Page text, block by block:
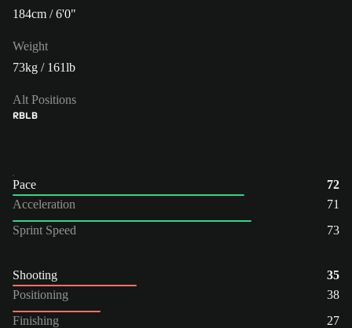
184cm / 6'0"
Weight
73kg / 161lb
Alt Positions
RBLB
Pace
72
Acceleration
71
Sprint Speed
73
Shooting
35
Positioning
38
Finishing
27